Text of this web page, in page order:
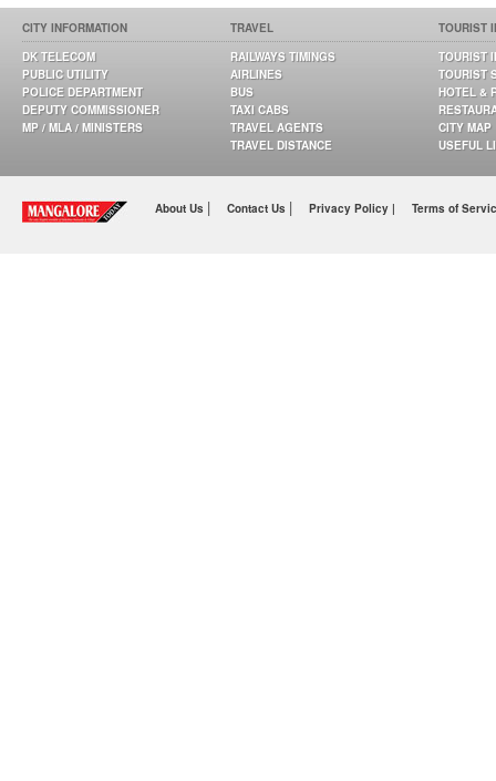
CITY INFORMATION
DK TELECOM
PUBLIC UTILITY
POLICE DEPARTMENT
DEPUTY COMMISSIONER
MP / MLA / MINISTERS
TRAVEL
RAILWAYS TIMINGS
AIRLINES
BUS
TAXI CABS
TRAVEL AGENTS
TRAVEL DISTANCE
TOURIST
TOURIST
TOURIST
HOTEL &
CITY MAP
USEFUL
About Us | Contact Us | Privacy Policy | Terms of